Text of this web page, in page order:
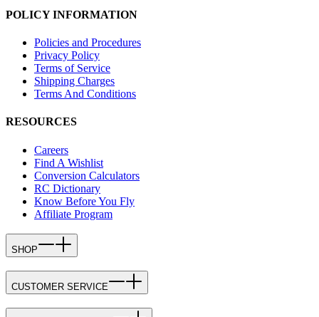
POLICY INFORMATION
Policies and Procedures
Privacy Policy
Terms of Service
Shipping Charges
Terms And Conditions
RESOURCES
Careers
Find A Wishlist
Conversion Calculators
RC Dictionary
Know Before You Fly
Affiliate Program
SHOP
CUSTOMER SERVICE